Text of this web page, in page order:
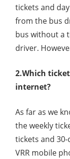
tickets and
from the bus
bus without a
driver.
2.Which
internet?
As far as we
the weekly
tickets and
VRR mobile